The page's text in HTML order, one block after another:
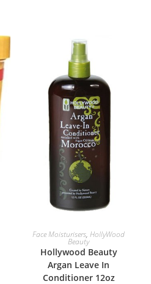
ADD TO BASKET
Face Moisturisers,HollyWood
Beauty
Hollywood Beauty
Argan Leave In
Conditioner 12oz